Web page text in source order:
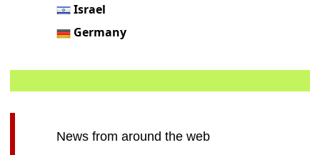
Israel
Germany
News from around the web